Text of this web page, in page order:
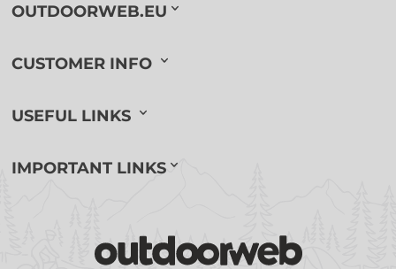
OUTDOORWEB.EU
CUSTOMER INFO
USEFUL LINKS
IMPORTANT LINKS